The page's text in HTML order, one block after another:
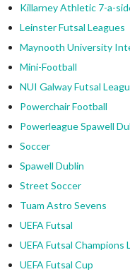
Killarney Athletic 7-a-
Leinster Futsal Leagues
Maynooth University
Mini-Football
NUI Galway Futsal
Powerchair Football
Powerleague Spawell
Soccer
Spawell Dublin
Street Soccer
Tuam Astro Sevens
UEFA Futsal
UEFA Futsal Champions
UEFA Futsal Cup